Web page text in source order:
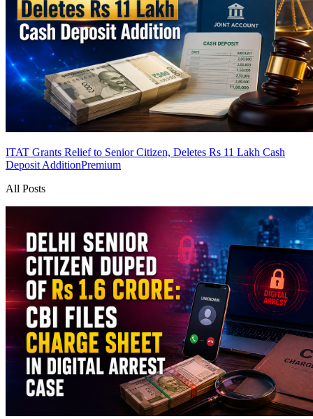
ITAT Grants Relief to Senior Citizen, Deletes Rs 11 Lakh Cash
Deposit AdditionPremium
All Posts